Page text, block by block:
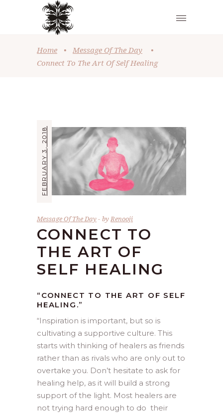
Home • Message Of The Day
•
Connect To The Art Of Self Healing
FEBRUARY 3, 2018
Message Of The Day byRenooji
CONNECT TO
THE ART OF
SELF HEALING
“CONNECT TO THE ART OF SELF
HEALING.”
“Inspiration is important, but so is
cultivating a supportive culture. This
starts with thinking of healers as friends
rather than as rivals who are only out to
overtake you. Don’t hesitate to ask for
healing help, as it will build a strong
support of the light. Most healers are
not trying hard enough to do their